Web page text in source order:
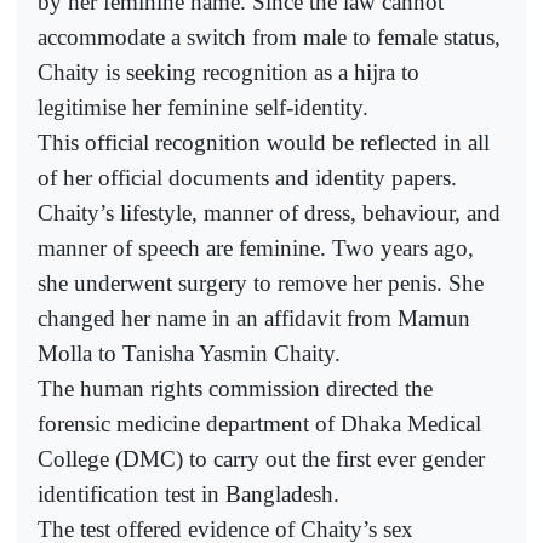
accommodate a switch from male to female status,
Chaity is seeking recognition as a hijra to
legitimise her feminine self-identity.
This official recognition would be reflected in all
of her official documents and identity papers.
Chaity’s lifestyle, manner of dress, behaviour, and
manner of speech are feminine. Two years ago,
she underwent surgery to remove her penis. She
changed her name in an affidavit from Mamun
Molla to Tanisha Yasmin Chaity.
The human rights commission directed the
forensic medicine department of Dhaka Medical
College (DMC) to carry out the first ever gender
identification test in Bangladesh.
The test offered evidence of Chaity’s sex